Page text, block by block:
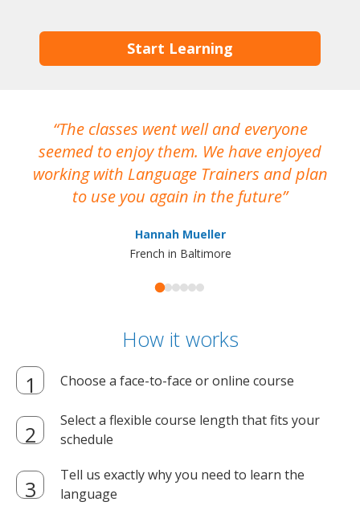
Start Learning
The classes went well and everyone
seemed to enjoy them. We have enjoyed
working with Language Trainers and plan
to use you again in the future
Hannah Mueller
French in Baltimore
How it works
Choose a face-to-face or online course
Select a flexible course length that fits your
schedule
Tell us exactly why you need to learn the
language